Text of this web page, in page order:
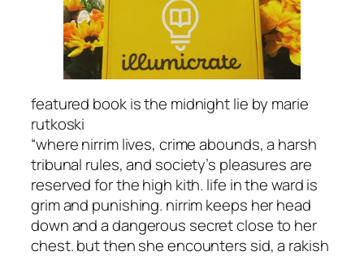
featured book is the midnight lie by marie
rutkoski
“where nirrim lives, crime abounds, a harsh
tribunal rules, and society’s pleasures are
reserved for the high kith. life in the ward is
grim and punishing. nirrim keeps her head
down and a dangerous secret close to her
chest. but then she encounters sid, a rakish